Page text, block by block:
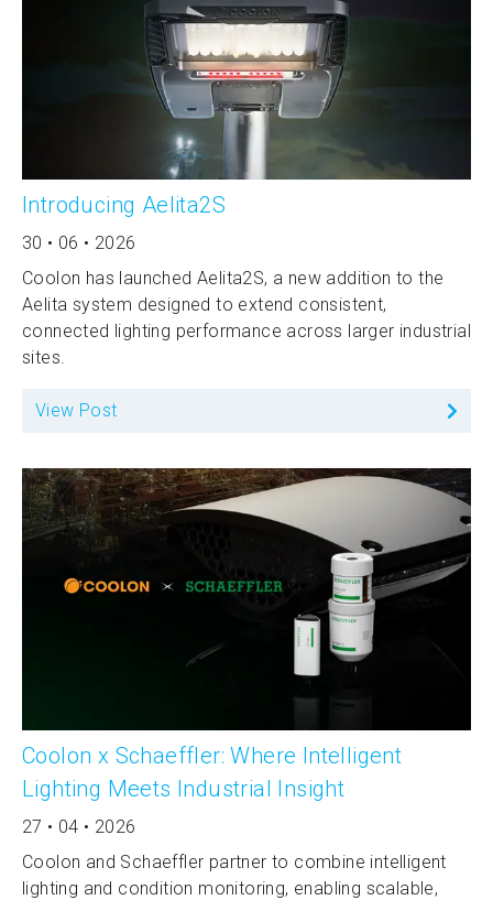
Introducing Aelita2S
30 • 06 • 2026
Coolon has launched Aelita2S, a new addition to the
Aelita system designed to extend consistent,
connected lighting performance across larger industrial
sites.
View Post
Coolon x Schaeffler: Where Intelligent
Lighting Meets Industrial Insight
27 • 04 • 2026
Coolon and Schaeffler partner to combine intelligent
lighting and condition monitoring, enabling scalable,